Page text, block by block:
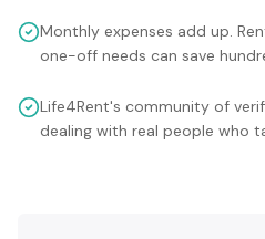
Monthly expenses add up.
one-off needs can save
Life4Rent's community of
dealing with real people who